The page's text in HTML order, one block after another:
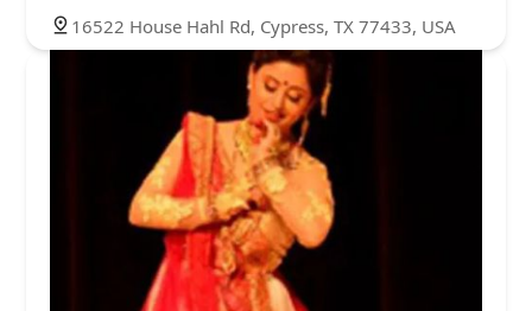
16522 House Hahl Rd, Cypress, TX 77433, USA